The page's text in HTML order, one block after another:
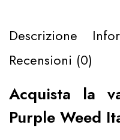
Descrizione
Recensioni (0)
Acquista la
Purple Weed